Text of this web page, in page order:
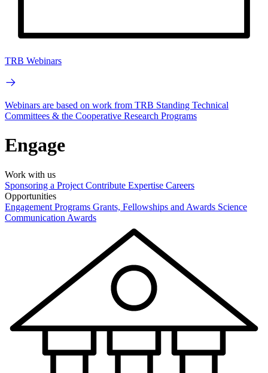
TRB Webinars
Webinars are based on work from TRB Standing Technical
Committees & the Cooperative Research Programs
Engage
Work with us
Sponsoring a Project Contribute Expertise Careers
Opportunities
Engagement Programs Grants, Fellowships and Awards Science
Communication Awards